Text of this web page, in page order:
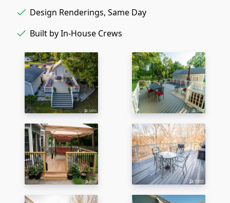
Design Renderings, Same Day
Built by In-House Crews